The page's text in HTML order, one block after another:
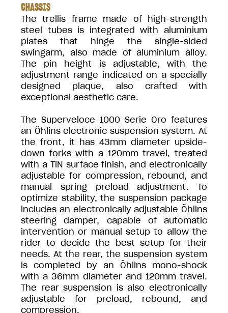
CHASSIS
The trellis frame made of high-strength
steel tubes is integrated with aluminium
plates that hinge the single-sided
swingarm, also made of aluminium alloy.
The pin height is adjustable, with the
adjustment range indicated on a specially
designed plaque, also crafted with
exceptional aesthetic care.
The Superveloce 1000 Serie Oro features
an Öhlins electronic suspension system. At
the front, it has 43mm diameter upside-
down forks with a 120mm travel, treated
with a TiN surface finish, and electronically
adjustable for compression, rebound, and
manual spring preload adjustment. To
optimize stability, the suspension package
includes an electronically adjustable Öhlins
steering damper, capable of automatic
intervention or manual setup to allow the
rider to decide the best setup for their
needs. At the rear, the suspension system
is completed by an Öhlins mono-shock
with a 36mm diameter and 120mm travel.
The rear suspension is also electronically
adjustable for preload, rebound, and
compression.